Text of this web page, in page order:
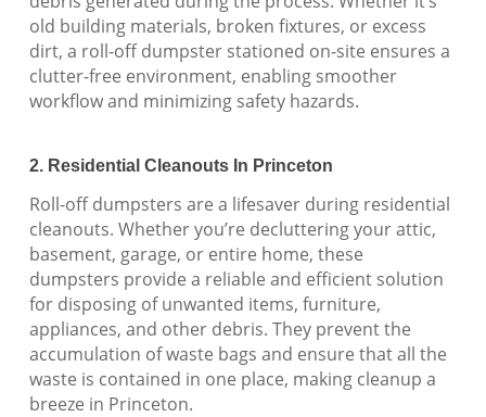
old building materials, broken fixtures, or excess
dirt, a roll-off dumpster stationed on-site ensures a
clutter-free environment, enabling smoother
workflow and minimizing safety hazards.
2. Residential Cleanouts In Princeton
Roll-off dumpsters are a lifesaver during residential
cleanouts. Whether you’re decluttering your attic,
basement, garage, or entire home, these
dumpsters provide a reliable and efficient solution
for disposing of unwanted items, furniture,
appliances, and other debris. They prevent the
accumulation of waste bags and ensure that all the
waste is contained in one place, making cleanup a
breeze in Princeton.